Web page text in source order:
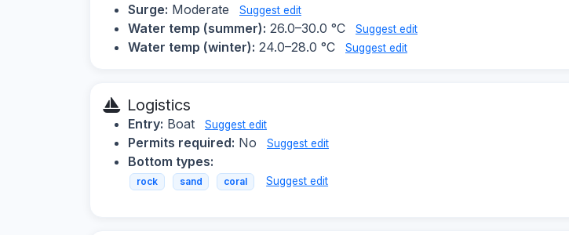
Surge: Moderate Suggest edit
Water temp (summer): 26.0–30.0 °C Suggest edit
Water temp (winter): 24.0–28.0 °C Suggest edit
Logistics
Entry: Boat Suggest edit
Permits required: No Suggest edit
Bottom types:
rock sand coral Suggest edit